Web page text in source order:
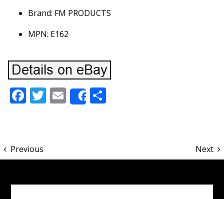
Brand: FM PRODUCTS
MPN: E162
Facebook
Twitter
Email
ShareShare
Previous Next